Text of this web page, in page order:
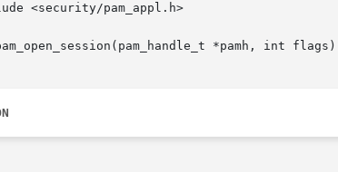
<security/pam_appl.h>
*pamh, int